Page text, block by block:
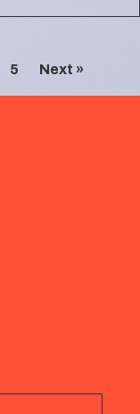
5 Next »